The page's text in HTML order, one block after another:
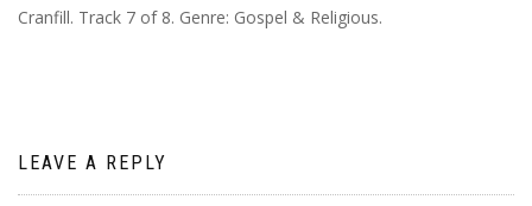
Cranfill. Track 7 of 8. Genre: Gospel & Religious.
LEAVE A REPLY